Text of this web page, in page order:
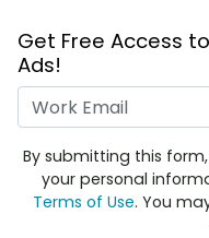
Get Free Access
Ads!
By submitting this
your personal
Terms of Use. You